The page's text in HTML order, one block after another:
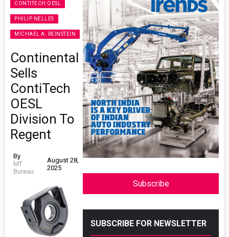
CONTITECH OESL
PHILIP NELLES
MICHAEL A. REINSTEIN
Continental
Sells
ContiTech
OESL
Division To
Regent
By
MT
Bureau
August 28,
2025
Subscribe
SUBSCRIBE FOR NEWSLETTER